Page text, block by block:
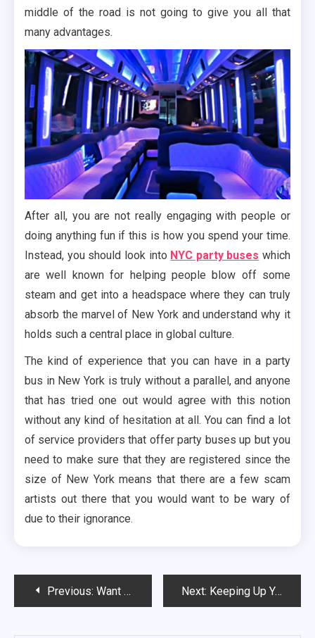
middle of the road is not going to give you all that
many advantages.
After all, you are not really engaging with people or
doing anything fun if this is how you spend your time.
Instead, you should look into NYC party buses which
are well known for helping people blow off some
steam and get into a headspace where they can truly
absorb the marvel of New York and understand why it
holds such a central place in global culture.
The kind of experience that you can have in a party
bus in New York is truly without a parallel, and anyone
that has tried one out would agree with this notion
without any kind of hesitation at all. You can find a lot
of service providers that offer party buses up but you
need to make sure that they are registered since the
size of New York means that there are a few scam
artists out there that you would want to be wary of
due to their ignorance.
PostPrevious: Want to Go Canoeing? Here Are a Few Mistakes That One Must Avoid Next: Keeping Up Your Energy on a Limo